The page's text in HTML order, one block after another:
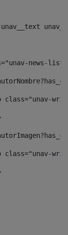
news-
class="unav-
class="unav-